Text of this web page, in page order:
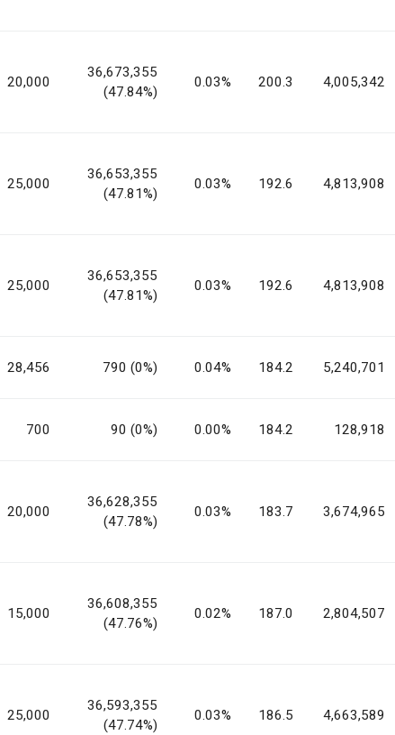
20,000
36,673,355
(47.84%)
0.03% 200.3 4,005,342
25,000
36,653,355
(47.81%)
0.03% 192.6 4,813,908
25,000
36,653,355
(47.81%)
0.03% 192.6 4,813,908
28,456 790 (0%) 0.04% 184.2 5,240,701
700 90 (0%) 0.00% 184.2 128,918
20,000
36,628,355
(47.78%)
0.03% 183.7 3,674,965
15,000
36,608,355
(47.76%)
0.02% 187.0 2,804,507
25,000
36,593,355
(47.74%)
0.03% 186.5 4,663,589